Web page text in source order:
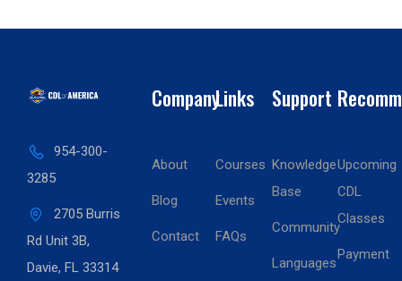
954-300-
3285
2705 Burris
Rd Unit 3B,
Davie, FL 33314
Company
About
Blog
Contact
Links
Courses
Events
FAQs
Support
Knowledge
Base
Community
Languages
Upcoming
CDL
Classes
Payment